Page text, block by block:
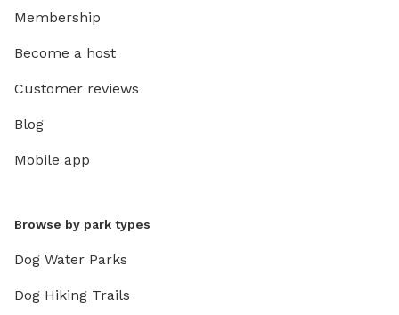
Membership
Become a host
Customer reviews
Blog
Mobile app
Browse by park types
Dog Water Parks
Dog Hiking Trails